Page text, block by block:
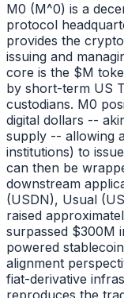
M0 (M^0) is a
protocol
provides the
issuing and
core is the $M
by short-term US
custodians. M0
digital dollars --
supply -- allowing
institutions) to
can then be
downstream
(USDN), Usual
raised
surpassed $300M
powered
alignment
fiat-derivative